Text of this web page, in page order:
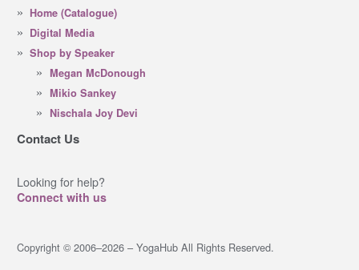
$14.95.$13.95.
Home (Catalogue)
Digital Media
Shop by Speaker
Megan McDonough
Mikio Sankey
Nischala Joy Devi
Contact Us
Looking for help?
Connect with us
Copyright © 2006–2026 – YogaHub All Rights Reserved.